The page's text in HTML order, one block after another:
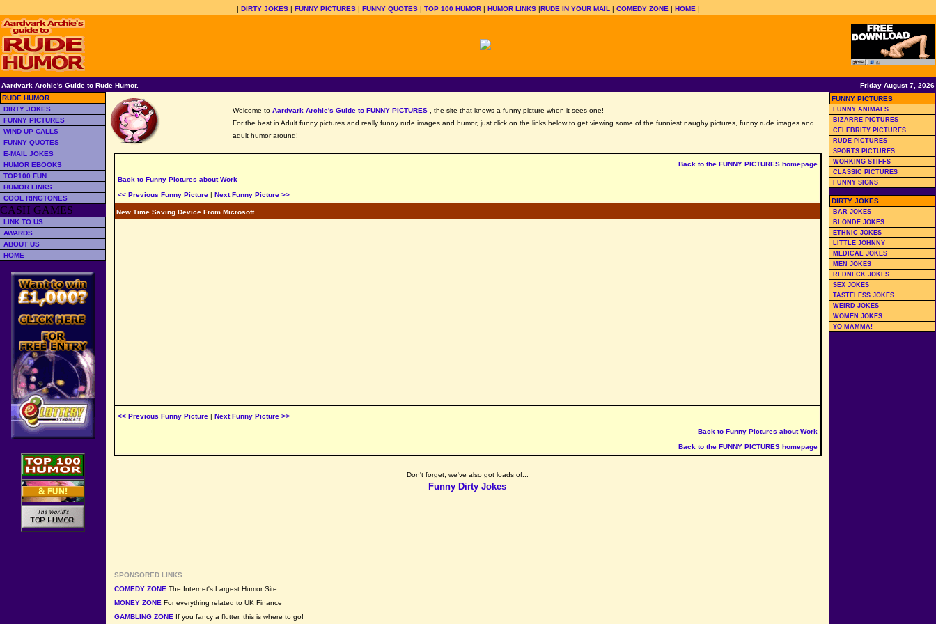
| DIRTY JOKES| FUNNY PICTURES| FUNNY QUOTES| TOP 100 HUMOR| HUMOR LINKS|RUDE IN YOUR MAIL | COMEDY ZONE | HOME |
Aardvark Archie's Guide to Rude Humor.
Friday August 7, 2026
RUDE HUMOR
DIRTY JOKES
FUNNY PICTURES
WIND UP CALLS
FUNNY QUOTES
E-MAIL JOKES
HUMOR EBOOKS
TOP100 FUN
HUMOR LINKS
COOL RINGTONES
CASH GAMES
LINK TO US
AWARDS
ABOUT US
HOME
Welcome to Aardvark Archie's Guide to FUNNY PICTURES , the site that knows a funny picture when it sees one!
For the best in Adult funny pictures and really funny rude images and humor, just click on the links below to get viewing some of the funniest naughy pictures, funny rude images and
adult humor around!
Back to the FUNNY PICTURES homepage
Back to Funny Pictures about Work
<< Previous Funny Picture| Next Funny Picture >>
New Time Saving Device From Microsoft
<< Previous Funny Picture| Next Funny Picture >>
Back to Funny Pictures about Work
Back to the FUNNY PICTURES homepage
Don't forget, we've also got loads of...
Funny Dirty Jokes
FUNNY PICTURES
FUNNY ANIMALS
BIZARRE PICTURES
CELEBRITY PICTURES
RUDE PICTURES
SPORTS PICTURES
WORKING STIFFS
CLASSIC PICTURES
FUNNY SIGNS
DIRTY JOKES
BAR JOKES
BLONDE JOKES
ETHNIC JOKES
LITTLE JOHNNY
MEDICAL JOKES
MEN JOKES
REDNECK JOKES
SEX JOKES
TASTELESS JOKES
WEIRD JOKES
WOMEN JOKES
YO MAMMA!
SPONSORED LINKS...
COMEDY ZONE The Internet's Largest Humor Site
MONEY ZONE For everything related to UK Finance
GAMBLING ZONE If you fancy a flutter, this is where to go!